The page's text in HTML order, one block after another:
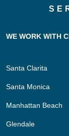
WE WORK WITH
Santa Clarita
Santa Monica
Manhattan Beach
Glendale